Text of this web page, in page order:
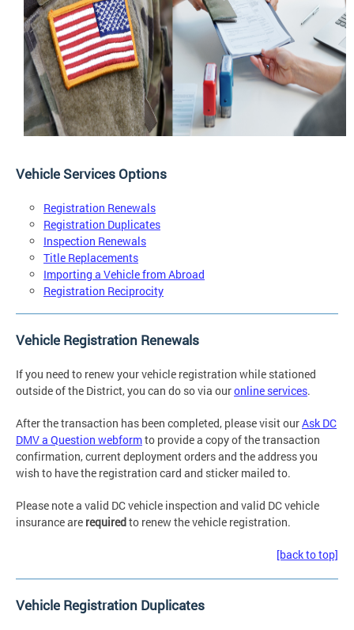
Vehicle Services Options
Registration Renewals
Registration Duplicates
Inspection Renewals
Title Replacements
Importing a Vehicle from Abroad
Registration Reciprocity
Vehicle Registration Renewals
If you need to renew your vehicle registration while stationed
outside of the District, you can do so via ouronline services.
After the transaction has been completed, please visit ourAsk DC
DMV a Question webformto provide a copy of the transaction
confirmation, current deployment orders and the address you
wish to have the registration card and sticker mailed to.
Please note a valid DC vehicle inspection and valid DC vehicle
insurance are requiredto renew the vehicle registration.
[back to top]
Vehicle Registration Duplicates